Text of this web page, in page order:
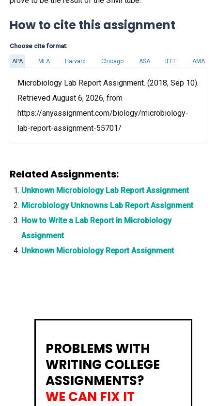
How to cite this assignment
Choose cite format:
APA MLA Harvard Chicago ASA IEEE AMA
Microbiology Lab Report Assignment. (2018, Sep 10).
Retrieved August 6, 2026, from
https://anyassignment.com/biology/microbiology-
lab-report-assignment-55701/
Related Assignments:
Unknown Microbiology Lab Report Assignment
Microbiology Unknowns Lab Report Assignment
How to Write a Lab Report in Microbiology
Assignment
Unknown Microbiology Report Assignment
PROBLEMS WITH
WRITING COLLEGE
ASSIGNMENTS?
WE CAN FIX IT